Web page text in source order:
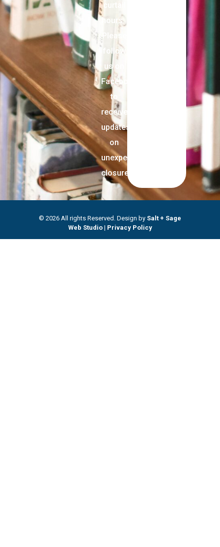
curtail
hours.
Please
follow
us on
Facebook
to
receive
updates
on
unexpected
closures.
© 2026 All rights Reserved. Design by Salt + Sage
Web Studio| Privacy Policy